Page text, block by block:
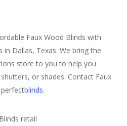
Faux Wood Blinds with
Dallas, Texas. We bring the
store to you to help you
or shades. Contact Faux
blinds.
retail